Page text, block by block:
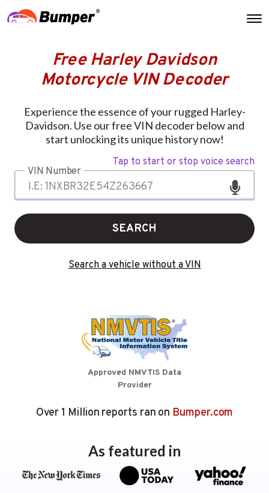
Free Harley Davidson
Motorcycle VIN Decoder
Experience the essence of your rugged Harley-
Davidson. Use our free VIN decoder below and
start unlocking its unique history now!
Tap to start or stop voice search
VIN Number
SEARCH
Search a vehicle without a VIN
Approved NMVTIS Data
Provider
Over 1 Million reports ran on Bumper.com
As featured in